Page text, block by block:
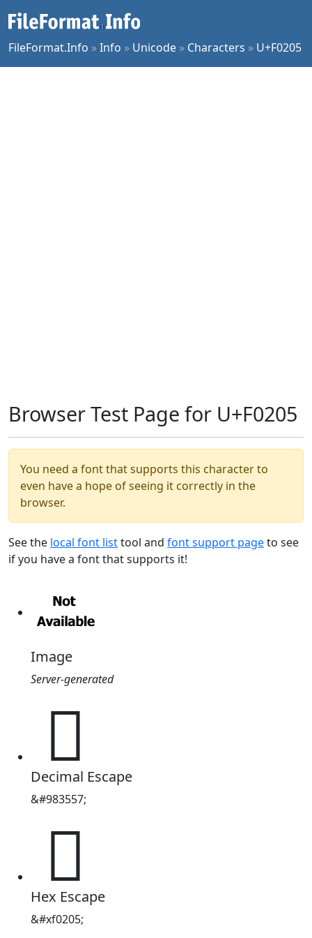
FileFormat.Info »Info » Unicode » Characters » U+F0205
Browser Test Page for U+F0205
You need a font that supports this character to
even have a hope of seeing it correctly in the
browser.
See the local font listtool and font support pageto see
if you have a font that supports it!
Image
Server-generated
󰈅
Decimal Escape
&#983557;
󰈅
Hex Escape
&#xf0205;